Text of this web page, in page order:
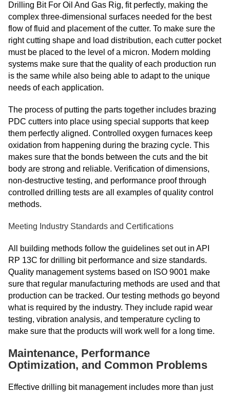
Drilling Bit For Oil And Gas Rig, fit perfectly, making the
complex three-dimensional surfaces needed for the best
flow of fluid and placement of the cutter. To make sure the
right cutting shape and load distribution, each cutter pocket
must be placed to the level of a micron. Modern molding
systems make sure that the quality of each production run
is the same while also being able to adapt to the unique
needs of each application.
The process of putting the parts together includes brazing
PDC cutters into place using special supports that keep
them perfectly aligned. Controlled oxygen furnaces keep
oxidation from happening during the brazing cycle. This
makes sure that the bonds between the cuts and the bit
body are strong and reliable. Verification of dimensions,
non-destructive testing, and performance proof through
controlled drilling tests are all examples of quality control
methods.
Meeting Industry Standards and Certifications
All building methods follow the guidelines set out in API
RP 13C for drilling bit performance and size standards.
Quality management systems based on ISO 9001 make
sure that regular manufacturing methods are used and that
production can be tracked. Our testing methods go beyond
what is required by the industry. They include rapid wear
testing, vibration analysis, and temperature cycling to
make sure that the products will work well for a long time.
Maintenance, Performance
Optimization, and Common Problems
Effective drilling bit management includes more than just